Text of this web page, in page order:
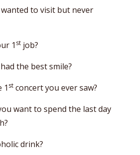
wanted to visit but never
1 st job?
the best smile?
1 st concert you ever saw?
want to spend the last day
drink?